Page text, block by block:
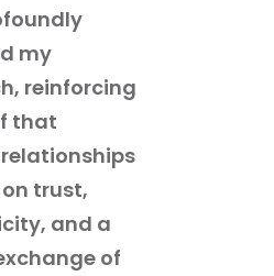
my
reinforcing
that
trust,
and a
of